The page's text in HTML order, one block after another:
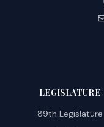
LEGISLATURE
89th Legislature